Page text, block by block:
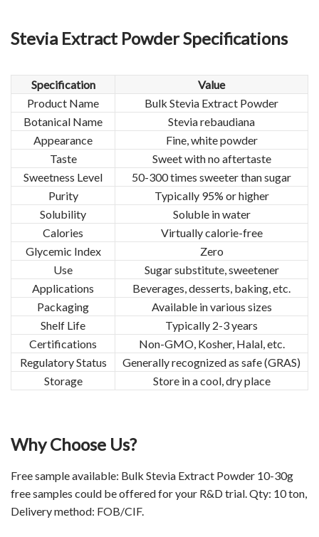
Stevia Extract PowderSpecifications
Specification
Value
Product Name
Bulk Stevia Extract Powder
Botanical Name
Stevia rebaudiana
Appearance
Fine, white powder
Taste
Sweet with no aftertaste
Sweetness Level
50-300 times sweeter than sugar
Purity
Typically 95% or higher
Solubility
Soluble in water
Calories
Virtually calorie-free
Glycemic Index
Zero
Use
Sugar substitute, sweetener
Applications
Beverages, desserts, baking, etc.
Packaging
Available in various sizes
Shelf Life
Typically 2-3 years
Certifications
Non-GMO, Kosher, Halal, etc.
Regulatory Status
Generally recognized as safe (GRAS)
Storage
Store in a cool, dry place
Why Choose Us?
Free sample available: Bulk Stevia Extract Powder 10-30g
free samples could be offered for your R&D trial. Qty: 10 ton,
Delivery method: FOB/CIF.